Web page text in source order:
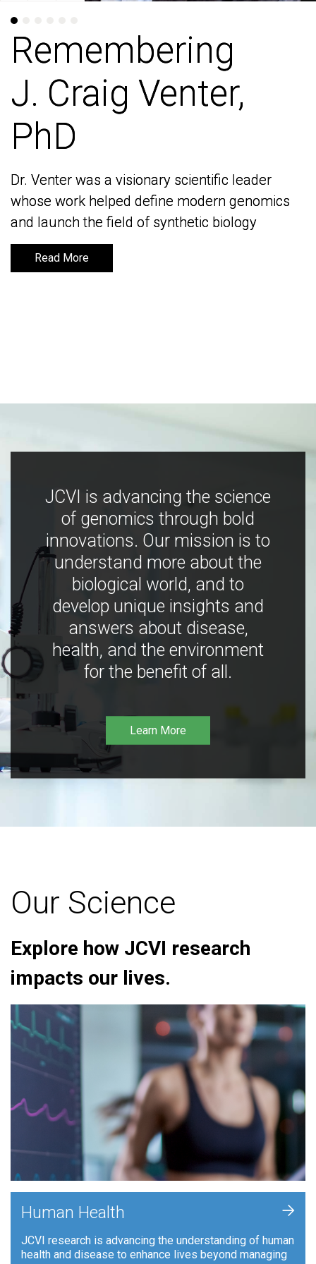
Remembering
J. Craig Venter,
PhD
Dr. Venter was a visionary scientific leader
whose work helped define modern genomics
and launch the field of synthetic biology
Read More
Remembering
J. Craig Venter,
PhD
Dr. Venter was a visionary scientific leader
whose work helped define modern genomics
and launch the field of synthetic biology
Read More
JCVI is advancing the science
of genomics through bold
innovations. Our mission is to
understand more about the
biological world, and to
develop unique insights and
answers about disease,
health, and the environment
for the benefit of all.
Learn More
Our Science
Explore how JCVI research
impacts our lives.
Human Health
JCVI research is advancing the understanding of human
health and disease to enhance lives beyond managing
+